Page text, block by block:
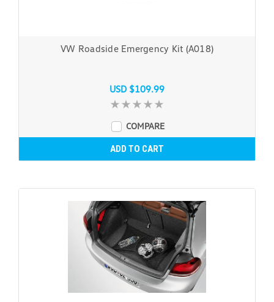
VW Roadside Emergency Kit (A018)
USD $109.99
COMPARE
ADD TO CART